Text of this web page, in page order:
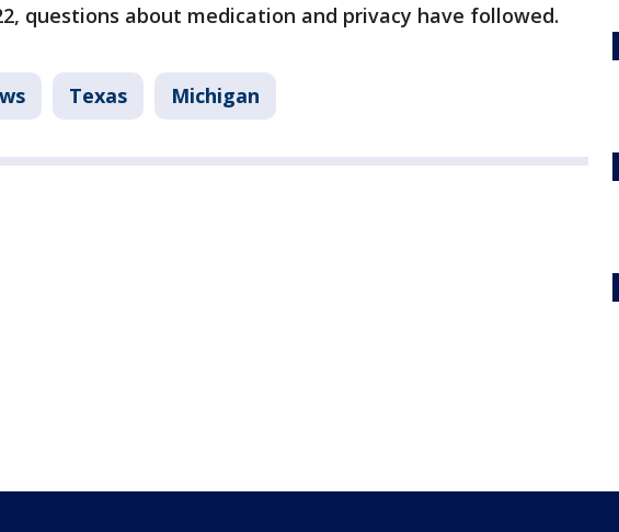
questions about medication and privacy have followed.
Texas Michigan